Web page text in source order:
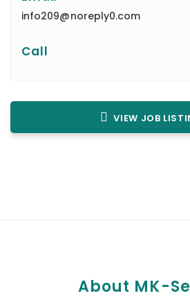
info209@noreply0.com
Call
VIEW JOB
About MK-